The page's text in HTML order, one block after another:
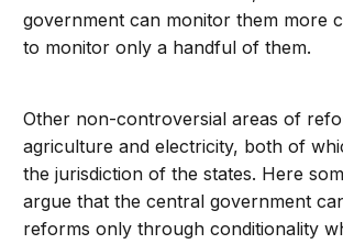
government can monitor them more
to monitor only a handful of them.
Other non-controversial areas of
agriculture and electricity, both of
the jurisdiction of the states. Here
argue that the central government
reforms only through conditionality